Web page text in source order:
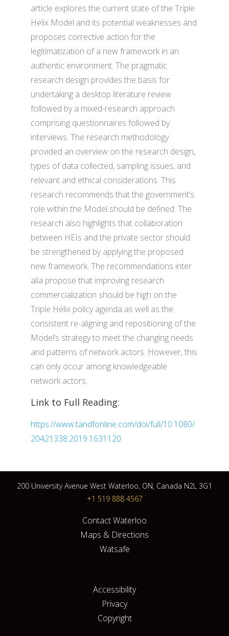
article explores the current state of the Triple
Helix Model and its potential weaknesses and
proposes corrective action for the
legitimatization of a new framework in an
authentic environment. The pragmatic
research design provides the basis for
undertaking a desktop literature review
followed by a mixed-research approach
comprising questionnaires followed by
interviews. The research methodology
provided an overview on the research design,
types of data collected, sampling issues, and
relevant and ethical considerations. This
research recommends that the government’s
role within the Model should be defined. The
research also highlights that collaboration
between HEIs and the private sector should
be strengthened by applying the proposed
new framework. The recommendations inter
alia propose that improving research
commercialization should be high on the
Triple Helix policy agenda as well as the
consistent re-aligning and repositioning of the
Model’s strategy to meet the changing needs
and patterns of network actors. However, this
can only occur among knowledgeable
network actors.
Link to Full Reading:
https://www.tandfonline.com/doi/full/10.1080/
20421338.2019.1631120
200 University Avenue West Waterloo, ON, Canada N2L 3G1
+1 519 888 4567
Contact Waterloo
Maps & Directions
Watsafe
Accessibility
Privacy
Copyright